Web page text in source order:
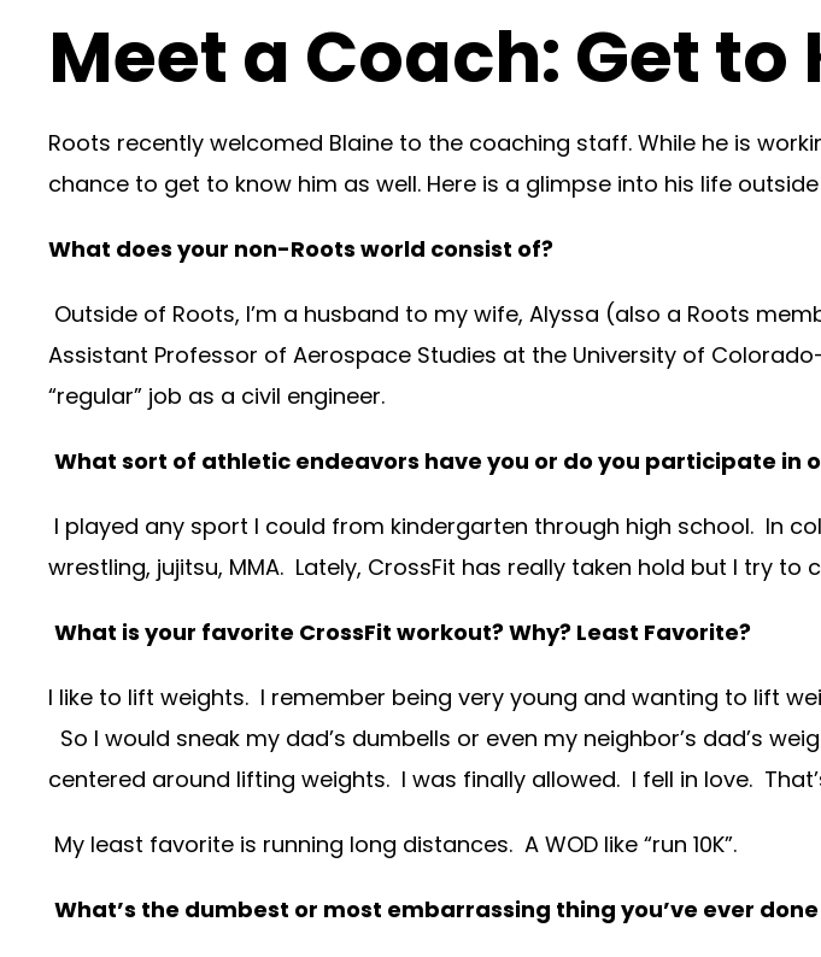
Meet a Coach: Get
Roots recently welcomed Blaine to the coaching staff. While he is
chance to get to know him as well. Here is a glimpse into his life
What does your non-Roots world consist of?
Outside of Roots, I’m a husband to my wife, Alyssa (also a Roots
Assistant Professor of Aerospace Studies at the University of
“regular” job as a civil engineer.
What sort of athletic endeavors have you or do you participate in
I played any sport I could from kindergarten through high school. In
wrestling, jujitsu, MMA. Lately, CrossFit has really taken hold but I try
What is your favorite CrossFit workout? Why? Least Favorite?
I like to lift weights. I remember being very young and wanting to lift
So I would sneak my dad’s dumbells or even my neighbor’s dad’s
centered around lifting weights. I was finally allowed. I fell in love.
My least favorite is running long distances. A WOD like “run 10K”.
What’s the dumbest or most embarrassing thing you’ve ever